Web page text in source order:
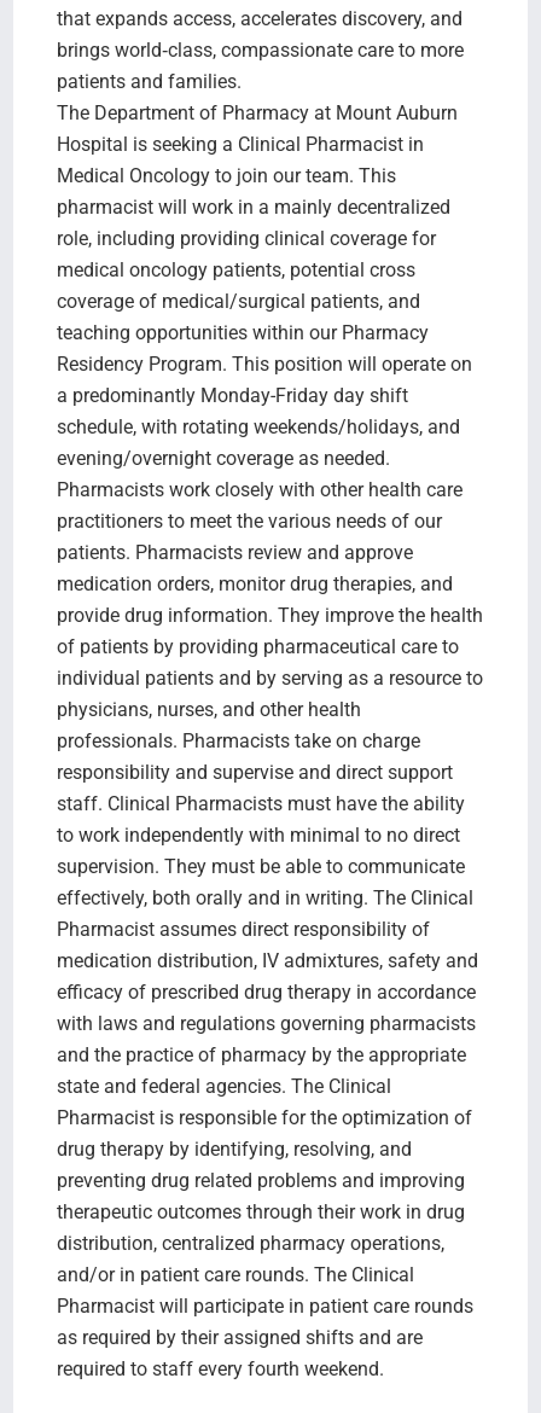
that expands access, accelerates discovery, and
brings world‑class, compassionate care to more
patients and families.
The Department of Pharmacy at Mount Auburn
Hospital is seeking a Clinical Pharmacist in
Medical Oncology to join our team. This
pharmacist will work in a mainly decentralized
role, including providing clinical coverage for
medical oncology patients, potential cross
coverage of medical/surgical patients, and
teaching opportunities within our Pharmacy
Residency Program. This position will operate on
a predominantly Monday-Friday day shift
schedule, with rotating weekends/holidays, and
evening/overnight coverage as needed.
Pharmacists work closely with other health care
practitioners to meet the various needs of our
patients. Pharmacists review and approve
medication orders, monitor drug therapies, and
provide drug information. They improve the health
of patients by providing pharmaceutical care to
individual patients and by serving as a resource to
physicians, nurses, and other health
professionals. Pharmacists take on charge
responsibility and supervise and direct support
staff. Clinical Pharmacists must have the ability
to work independently with minimal to no direct
supervision. They must be able to communicate
effectively, both orally and in writing. The Clinical
Pharmacist assumes direct responsibility of
medication distribution, IV admixtures, safety and
efficacy of prescribed drug therapy in accordance
with laws and regulations governing pharmacists
and the practice of pharmacy by the appropriate
state and federal agencies. The Clinical
Pharmacist is responsible for the optimization of
drug therapy by identifying, resolving, and
preventing drug related problems and improving
therapeutic outcomes through their work in drug
distribution, centralized pharmacy operations,
and/or in patient care rounds. The Clinical
Pharmacist will participate in patient care rounds
as required by their assigned shifts and are
required to staff every fourth weekend.